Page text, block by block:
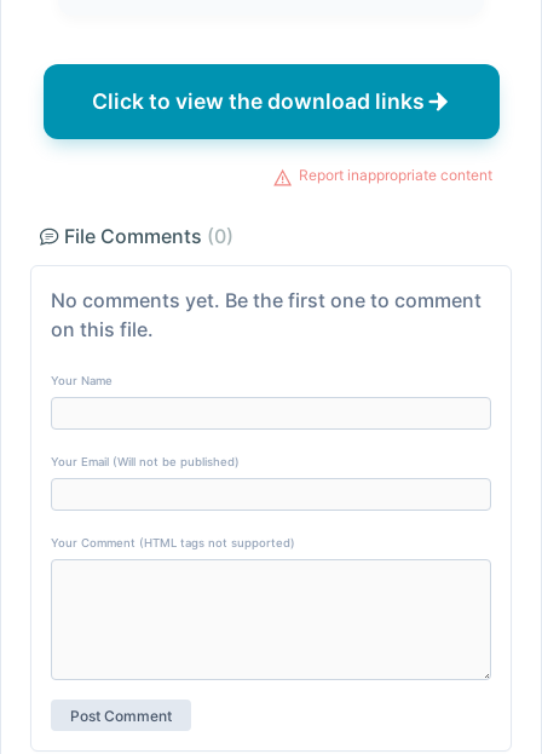
Click to view the download links
Report inappropriate content
File Comments (0)
No comments yet. Be the first one to comment
on this file.
Your Name
Your Email (Will not be published)
Your Comment (HTML tags not supported)